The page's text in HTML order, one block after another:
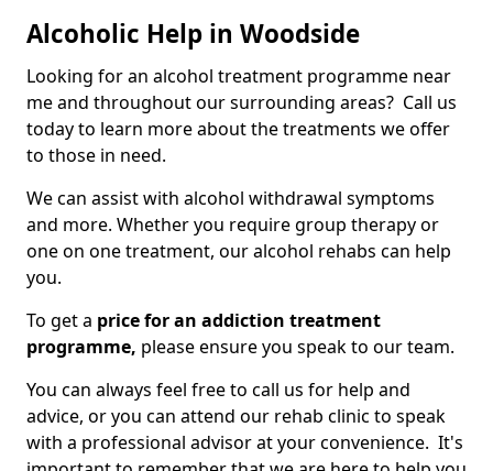
Alcoholic Help in Woodside
Looking for an alcohol treatment programme near
me and throughout our surrounding areas? Call us
today to learn more about the treatments we offer
to those in need.
We can assist with alcohol withdrawal symptoms
and more. Whether you require group therapy or
one on one treatment, our alcohol rehabs can help
you.
To get a price for an addiction treatment
programme, please ensure you speak to our team.
You can always feel free to call us for help and
advice, or you can attend our rehab clinic to speak
with a professional advisor at your convenience. It's